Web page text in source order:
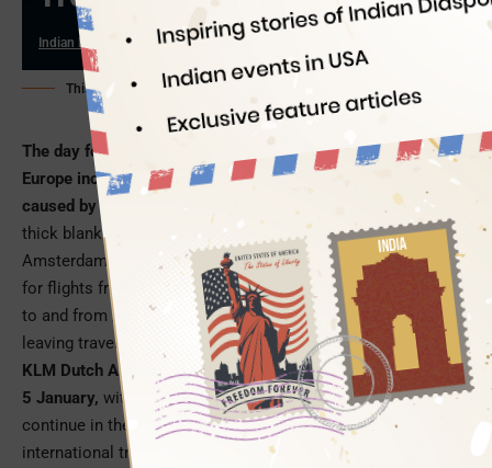
Indian Eagle 01/07/2026
This AI-generated image is for illustration purpose only
The day following the New Year celebrations, parts of
Europe including the Netherlands, woke up to travel chaos
caused by heavy snowfalls and freezing temperatures
thick blanket of snow brought operations to a standstill at
Amsterdam Schiphol Airport, a popular transit hub in Europe
for flights from USA to India and beyond. Hundreds of flights
to and from AMS Schiphol Airport have been grounded
leaving travelers stranded in and out of Europe.
KLM Dutch Airlines alone cancelled 300 flights on Monday,
5 January, with the harsh winter weather being anticipated to
continue in the coming days. Amsterdam Schiphol Airport’s
international transit area fell short of accommodation for